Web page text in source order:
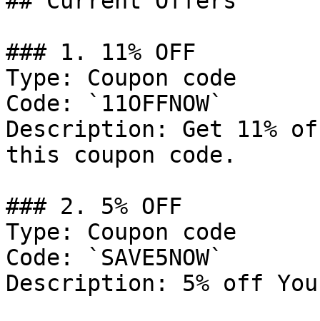
### 1. 11% OFF
Type: Coupon code
Code: `11OFFNOW`
Description: Get 11%
this coupon code.
### 2. 5% OFF
Type: Coupon code
Code: `SAVE5NOW`
Description: 5% off